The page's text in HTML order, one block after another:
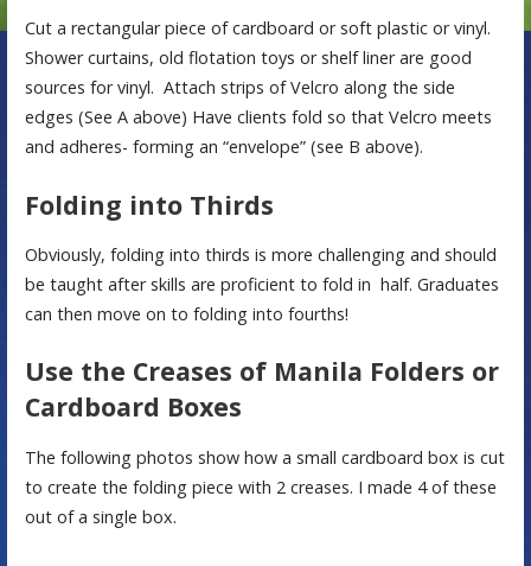
Cut a rectangular piece of cardboard or soft plastic or vinyl.
Shower curtains, old flotation toys or shelf liner are good
sources for vinyl. Attach strips of Velcro along the side
edges (See A above) Have clients fold so that Velcro meets
and adheres- forming an “envelope” (see B above).
Folding into Thirds
Obviously, folding into thirds is more challenging and should
be taught after skills are proficient to fold in half. Graduates
can then move on to folding into fourths!
Use the Creases of Manila Folders or
Cardboard Boxes
The following photos show how a small cardboard box is cut
to create the folding piece with 2 creases. I made 4 of these
out of a single box.